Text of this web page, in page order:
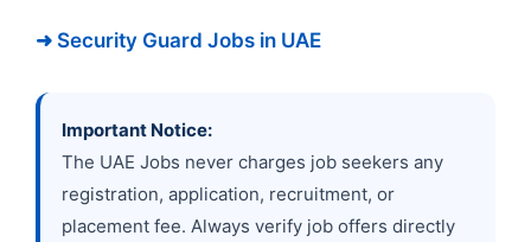
➜ Security Guard Jobs in UAE
Important Notice:
The UAE Jobs never charges job seekers any
registration, application, recruitment, or
placement fee. Always verify job offers directly